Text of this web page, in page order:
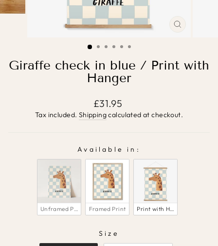
Giraffe check in blue / Print with
Hanger
Regular
price
£31.95
Tax included. Shippingcalculated at checkout.
Available in:
AVAILABLE IN:
Unframed Print Framed Print Print with Hanger
Size